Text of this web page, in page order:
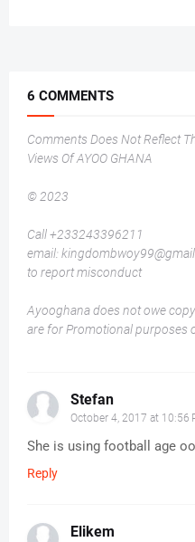
6 COMMENTS
Comments Does Not Reflect
Views Of AYOO GHANA
© 2023
Call +233243396211
email:
to report misconduct
Ayooghana does not owe
are for Promotional purposes
Stefan
October 4, 2017 at 10:56
She is using football age
Reply
Elikem